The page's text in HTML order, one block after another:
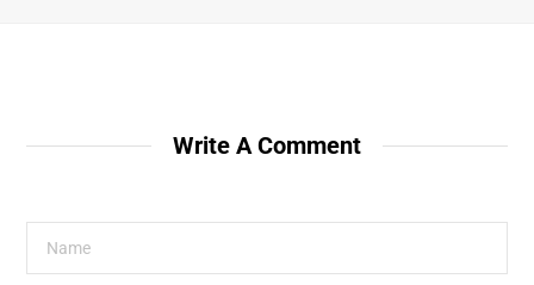
Write A Comment